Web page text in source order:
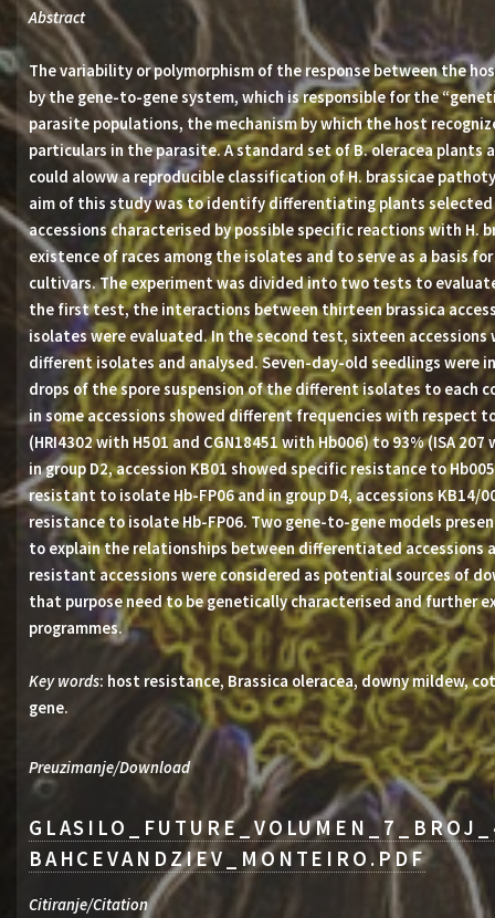
Abstract
The variability or polymorphism of the response between the
by the gene-to-gene system, which is responsible for the
parasite populations, the mechanism by which the host
particulars in the parasite. A standard set of B. oleracea plants
could aloww a reproducible classification of H. brassicae
aim of this study was to identify differentiating plants selected
accessions characterised by possible specific reactions with H.
existence of races among the isolates and to serve as a basis
cultivars. The experiment was divided into two tests to
the first test, the interactions between thirteen brassica
isolates were evaluated. In the second test, sixteen
different isolates and analysed. Seven-day-old seedlings were
drops of the spore suspension of the different isolates to each
in some accessions showed different frequencies with respect
(HRI4302 with H501 and CGN18451 with Hb006) to 93% (ISA
in group D2, accession KB01 showed specific resistance to
resistant to isolate Hb-FP06 and in group D4, accessions KB14/
resistance to isolate Hb-FP06. Two gene-to-gene models
to explain the relationships between differentiated accessions
resistant accessions were considered as potential sources of
that purpose need to be genetically characterised and further
programmes.
Key words: host resistance, Brassica oleracea, downy mildew,
gene.
Preuzimanje/Download
BAHCEVANDZIEV_MONTEIRO.PDF
Citiranje/Citation